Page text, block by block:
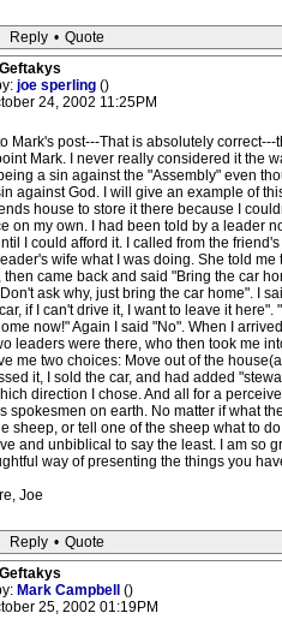
Reply • Quote
joe sperling ()
24, 2002 11:25PM
Mark's post---That is absolutely correct---
Mark. I never really considered it the
a sin against the "Assembly" even
against God. I will give an example of
house to store it there because I
on my own. I had been told by a leader
I could afford it. I called from the
wife what I was doing. She told me
then came back and said "Bring the car
ask why, just bring the car home". I
if I can't drive it, I want to leave it here".
now!" Again I said "No". When I
leaders were there, who then took me
me two choices: Move out of the
it, I sold the car, and had added
direction I chose. And all for a
spokesmen on earth. No matter if what
sheep, or tell one of the sheep what to
and unbiblical to say the least. I am so
way of presenting the things you
Joe
Reply • Quote
Mark Campbell ()
25, 2002 01:19PM